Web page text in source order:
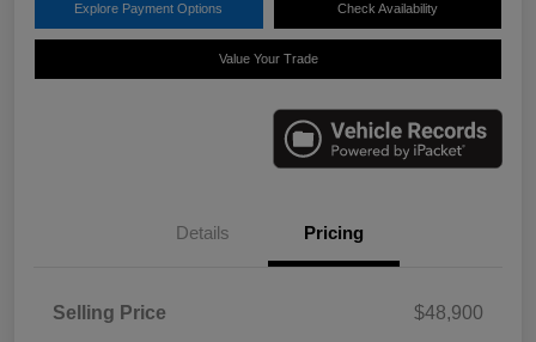
Explore Payment Options Check Availability
Value Your Trade
Details Pricing
Selling Price
$48,900